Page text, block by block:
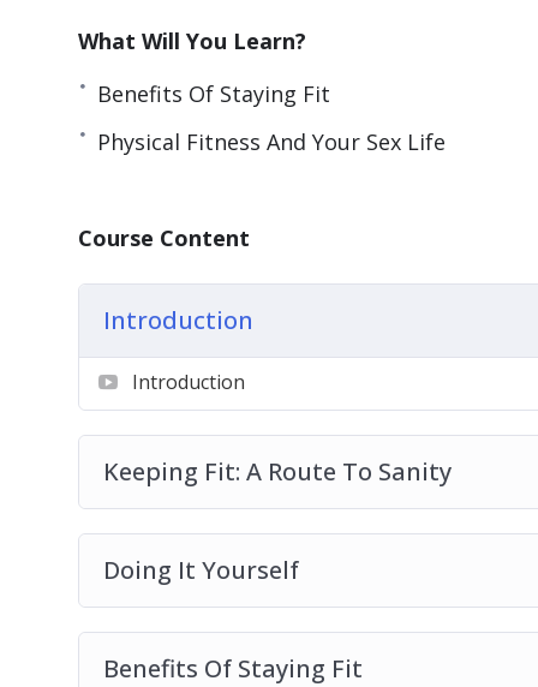
In the end, you’ll be able to enjoy the
Topics covered:
Doing It Yourself
The Science Behind Physical Fitness
Physical Fitness And Your Sex Life
Tips On Creating A Feasible Workout Plan
How To Create A Diet Plan
What Will You Learn?
Benefits Of Staying Fit
Physical Fitness And Your Sex Life
Course Content
Introduction
Introduction
Keeping Fit: A Route To Sanity
Doing It Yourself
Benefits Of Staying Fit